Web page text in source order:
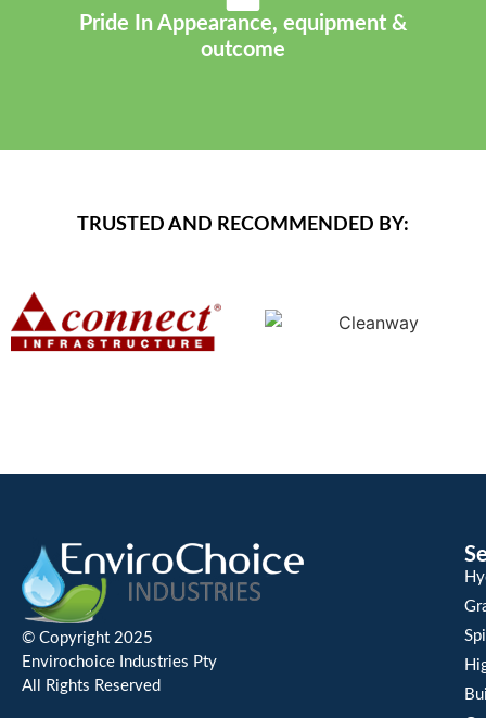
Pride In Appearance, equipment &
outcome
TRUSTED AND RECOMMENDED BY:
© Copyright 2025
Envirochoice Industries Pty
All Rights Reserved